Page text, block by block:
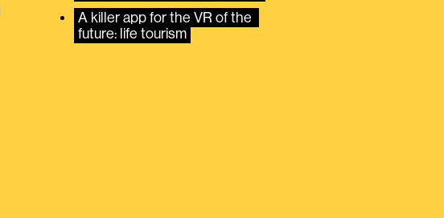
A killer app for the VR of the
future: life tourism